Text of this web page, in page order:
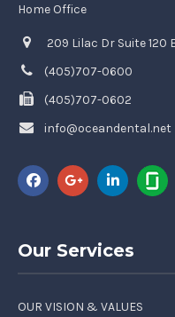
Home Office
209 Lilac Dr Suite 120
(405)707-0600
(405)707-0602
info@oceandental.net
Our Services
OUR VISION & VALUES